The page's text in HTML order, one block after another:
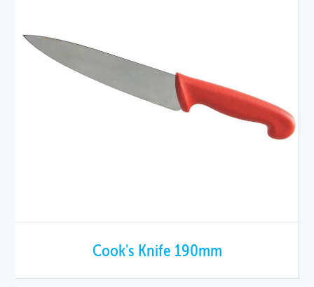
Cook's Knife 190mm